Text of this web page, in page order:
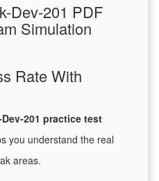
Dev-201 PDF
Simulation
Rate With
201 practice test
you understand the real
areas.